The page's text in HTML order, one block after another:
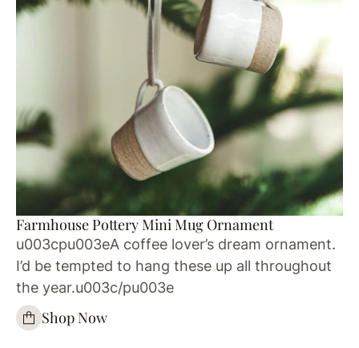
Farmhouse Pottery Mini Mug Ornament
u003cpu003eA coffee lover’s dream ornament.
I’d be tempted to hang these up all throughout
the year.u003c/pu003e
Shop Now